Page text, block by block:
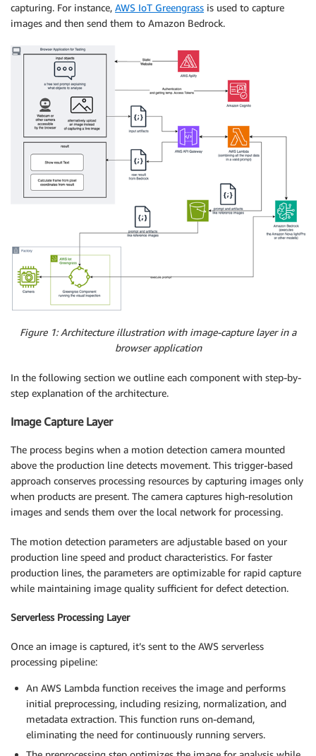
capturing. For instance, AWS IoT Greengrass is used to capture
images and then send them to Amazon Bedrock.
Figure 1: Architecture illustration with image-capture layer in a
browser application
In the following section we outline each component with step-by-
step explanation of the architecture.
Image Capture Layer
The process begins when a motion detection camera mounted
above the production line detects movement. This trigger-based
approach conserves processing resources by capturing images only
when products are present. The camera captures high-resolution
images and sends them over the local network for processing.
The motion detection parameters are adjustable based on your
production line speed and product characteristics. For faster
production lines, the parameters are optimizable for rapid capture
while maintaining image quality sufficient for defect detection.
Serverless Processing Layer
Once an image is captured, it’s sent to the AWS serverless
processing pipeline:
An AWS Lambda function receives the image and performs
initial preprocessing, including resizing, normalization, and
metadata extraction. This function runs on-demand,
eliminating the need for continuously running servers.